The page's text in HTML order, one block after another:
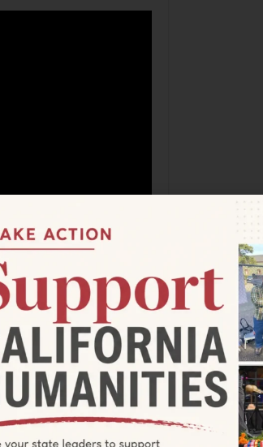
in California or further
of age,